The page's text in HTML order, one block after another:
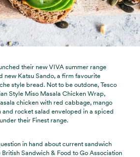
their new VIVA summer range
new Katsu Sando, a firm favourite
style bread. Not to be outdone, Tesco
Style Miso Masala Chicken Wrap,
chicken with red cabbage, mango
and rocket salad enveloped in a spiced
their Finest range.
in hand about current sandwich
Sandwich & Food to Go Association